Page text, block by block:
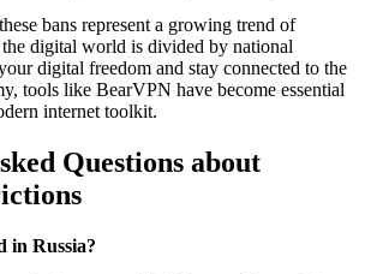
bans represent a growing trend of
digital world is divided by national
digital freedom and stay connected to the
tools like BearVPN have become essential
internet toolkit.
Questions about
in Russia?